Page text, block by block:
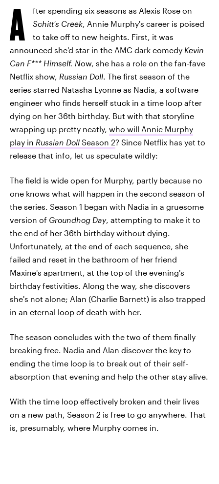
A
fter spending six seasons as Alexis Rose on
Schitt's Creek, Annie Murphy's career is poised
to take off to new heights. First, it was
announced she'd star in the AMC dark comedy Kevin
Can F*** Himself. Now, she has a role on the fan-fave
Netflix show, Russian Doll. The first season of the
series starred Natasha Lyonne as Nadia, a software
engineer who finds herself stuck in a time loop after
dying on her 36th birthday. But with that storyline
wrapping up pretty neatly, who will Annie Murphy
play in Russian Doll Season 2? Since Netflix has yet to
release that info, let us speculate wildly:
The field is wide open for Murphy, partly because no
one knows what will happen in the second season of
the series. Season 1 began with Nadia in a gruesome
version of Groundhog Day, attempting to make it to
the end of her 36th birthday without dying.
Unfortunately, at the end of each sequence, she
failed and reset in the bathroom of her friend
Maxine's apartment, at the top of the evening's
birthday festivities. Along the way, she discovers
she's not alone; Alan (Charlie Barnett) is also trapped
in an eternal loop of death with her.
The season concludes with the two of them finally
breaking free. Nadia and Alan discover the key to
ending the time loop is to break out of their self-
absorption that evening and help the other stay alive.
With the time loop effectively broken and their lives
on a new path, Season 2 is free to go anywhere. That
is, presumably, where Murphy comes in.